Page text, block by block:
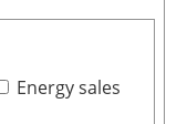
Energy sales